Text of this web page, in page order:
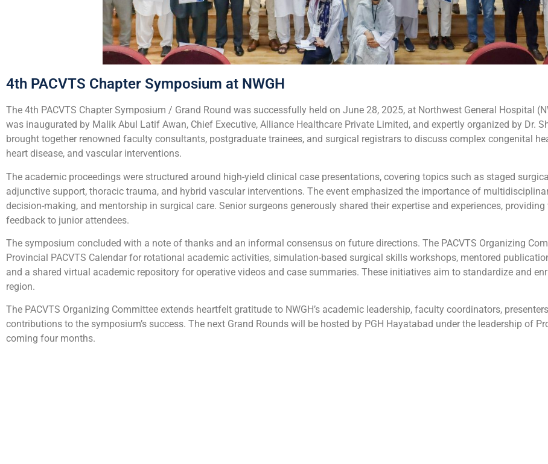
4th PACVTS Chapter Symposium at NWGH
The 4th PACVTS Chapter Symposium / Grand Round was successfully held on June 28, 2025, at Northwest General Hospital
was inaugurated by Malik Abul Latif Awan, Chief Executive, Alliance Healthcare Private Limited, and expertly organized by Dr.
brought together renowned faculty consultants, postgraduate trainees, and surgical registrars to discuss complex congenital
heart disease, and vascular interventions.
The academic proceedings were structured around high-yield clinical case presentations, covering topics such as staged
adjunctive support, thoracic trauma, and hybrid vascular interventions. The event emphasized the importance of
decision-making, and mentorship in surgical care. Senior surgeons generously shared their expertise and experiences,
feedback to junior attendees.
The symposium concluded with a note of thanks and an informal consensus on future directions. The PACVTS Organizing
Provincial PACVTS Calendar for rotational academic activities, simulation-based surgical skills workshops, mentored
and a shared virtual academic repository for operative videos and case summaries. These initiatives aim to standardize and
region.
The PACVTS Organizing Committee extends heartfelt gratitude to NWGH’s academic leadership, faculty coordinators,
contributions to the symposium’s success. The next Grand Rounds will be hosted by PGH Hayatabad under the leadership of
coming four months.